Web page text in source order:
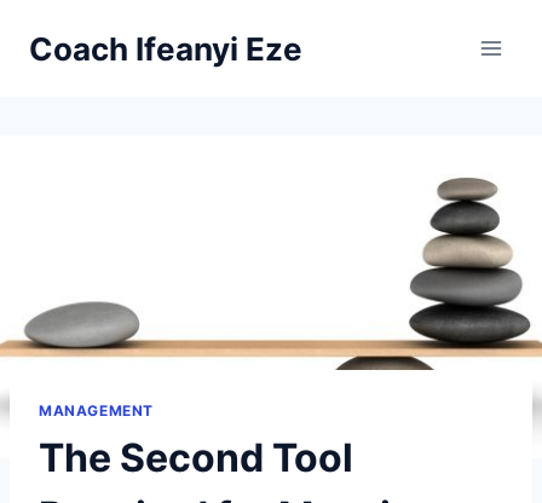
Coach Ifeanyi Eze
MANAGEMENT
The Second Tool